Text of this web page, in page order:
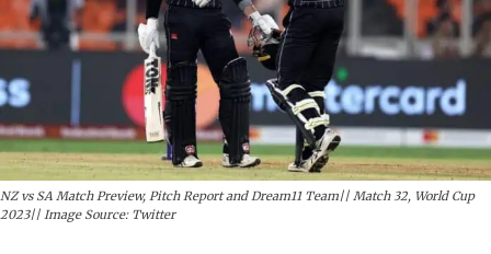
NZ vs SA Match Preview, Pitch Report and Dream11 Team|| Match 32, World Cup
2023|| Image Source: Twitter